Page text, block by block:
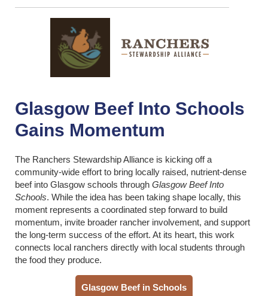
Glasgow Beef Into Schools
Gains Momentum
The Ranchers Stewardship Alliance is kicking off a
community-wide effort to bring locally raised, nutrient-dense
beef into Glasgow schools through Glasgow Beef Into
Schools. While the idea has been taking shape locally, this
moment represents a coordinated step forward to build
momentum, invite broader rancher involvement, and support
the long-term success of the effort. At its heart, this work
connects local ranchers directly with local students through
the food they produce.
Glasgow Beef in Schools